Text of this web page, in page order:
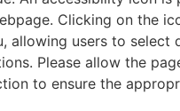
Clicking on the
allowing users to select
Please allow the
to ensure the